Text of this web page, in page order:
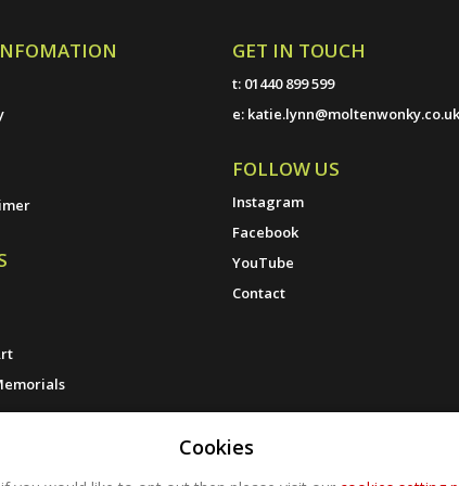
GET IN TOUCH
t: 01440 899 599
e: katie.lynn@moltenwonky.co.uk
FOLLOW US
Instagram
Facebook
YouTube
Contact
Cookies